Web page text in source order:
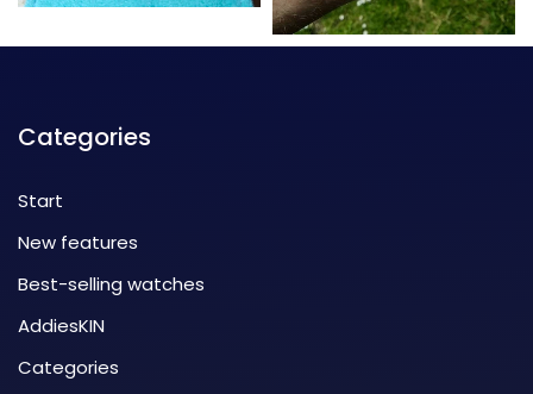
Categories
Start
New features
Best-selling watches
AddiesKIN
Categories